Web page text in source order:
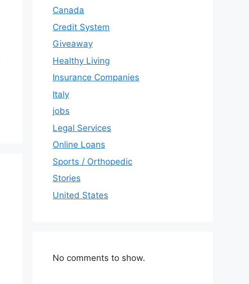
Canada
Credit System
Giveaway
Healthy Living
Insurance Companies
Italy
jobs
Legal Services
Online Loans
Sports / Orthopedic
Stories
United States
No comments to show.